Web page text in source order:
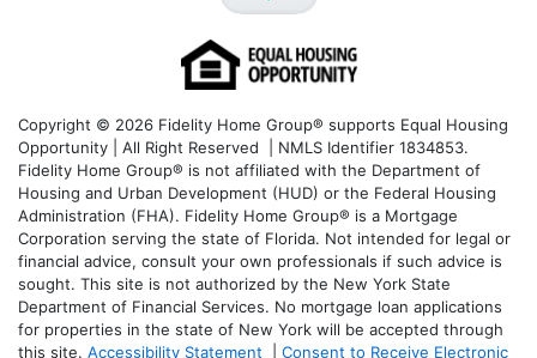
Copyright © 2026 Fidelity Home Group® supports Equal Housing
Opportunity | All Right Reserved | NMLS Identifier 1834853.
Fidelity Home Group® is not affiliated with the Department of
Housing and Urban Development (HUD) or the Federal Housing
Administration (FHA). Fidelity Home Group® is a Mortgage
Corporation serving the state of Florida. Not intended for legal or
financial advice, consult your own professionals if such advice is
sought. This site is not authorized by the New York State
Department of Financial Services. No mortgage loan applications
for properties in the state of New York will be accepted through
this site. Accessibility Statement
Consent to Receive Electronic